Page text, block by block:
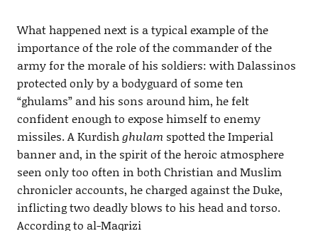
What happened next is a typical example of the
importance of the role of the commander of the
army for the morale of his soldiers: with Dalassinos
protected only by a bodyguard of some ten
“ghulams” and his sons around him, he felt
confident enough to expose himself to enemy
missiles. A Kurdishghulam spotted the Imperial
banner and, in the spirit of the heroic atmosphere
seen only too often in both Christian and Muslim
chronicler accounts, he charged against the Duke,
inflicting two deadly blows to his head and torso.
According to al-Maqrizi